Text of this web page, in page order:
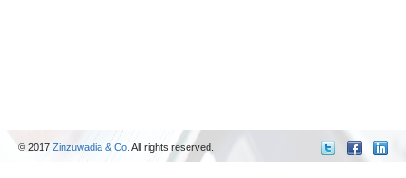
© 2017 Zinzuwadia & Co. All rights reserved.